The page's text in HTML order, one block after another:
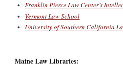
Franklin Pierce Law Center’s
Vermont Law School
University of Southern California
Maine Law Libraries: